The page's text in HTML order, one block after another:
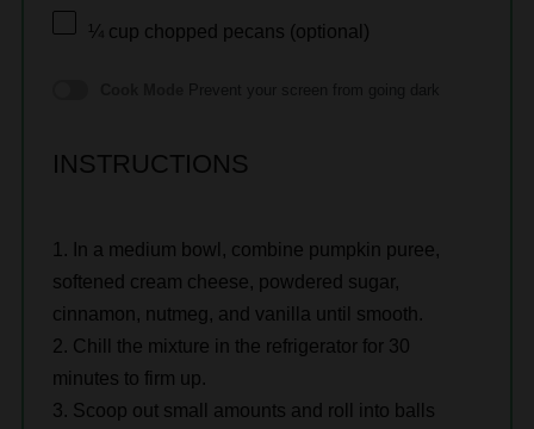
¼ cup chopped pecans (optional)
INSTRUCTIONS
In a medium bowl, combine pumpkin puree,
softened cream cheese, powdered sugar,
cinnamon, nutmeg, and vanilla until smooth.
Chill the mixture in the refrigerator for 30
minutes to firm up.
Scoop out small amounts and roll into balls